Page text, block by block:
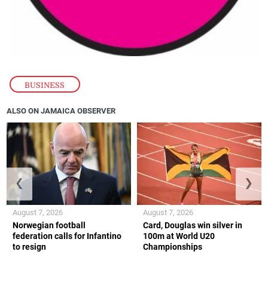
BUSINESS
ALSO ON JAMAICA OBSERVER
Norwegian football
federation calls for Infantino
to resign
August 7, 2026
Card, Douglas win silver in
100m at World U20
Championships
August 7, 2026
❮ ❯